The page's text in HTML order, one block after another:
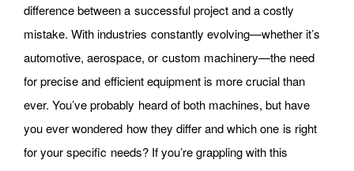
difference between a successful project and a costly
mistake. With industries constantly evolving—whether it’s
automotive, aerospace, or custom machinery—the need
for precise and efficient equipment is more crucial than
ever. You’ve probably heard of both machines, but have
you ever wondered how they differ and which one is right
for your specific needs? If you’re grappling with this